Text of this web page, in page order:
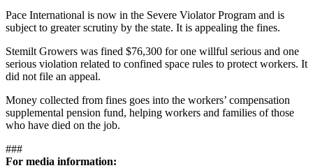
Pace International is now in the Severe Violator Program and is
subject to greater scrutiny by the state. It is appealing the fines.
Stemilt Growers was fined $76,300 for one willful serious and one
serious violation related to confined space rules to protect workers. It
did not file an appeal.
Money collected from fines goes into the workers’ compensation
supplemental pension fund, helping workers and families of those
who have died on the job.
###
For media information: